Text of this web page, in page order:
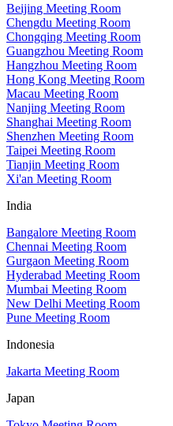
Beijing Meeting Room
Chengdu Meeting Room
Chongqing Meeting Room
Guangzhou Meeting Room
Hangzhou Meeting Room
Hong Kong Meeting Room
Macau Meeting Room
Nanjing Meeting Room
Shanghai Meeting Room
Shenzhen Meeting Room
Taipei Meeting Room
Tianjin Meeting Room
Xi'an Meeting Room
India
Bangalore Meeting Room
Chennai Meeting Room
Gurgaon Meeting Room
Hyderabad Meeting Room
Mumbai Meeting Room
New Delhi Meeting Room
Pune Meeting Room
Indonesia
Jakarta Meeting Room
Japan